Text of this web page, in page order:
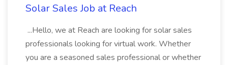
Solar Sales Job at Reach
...Hello, we at Reach are looking for solar sales
professionals looking for virtual work. Whether
you are a seasoned sales professional or whether